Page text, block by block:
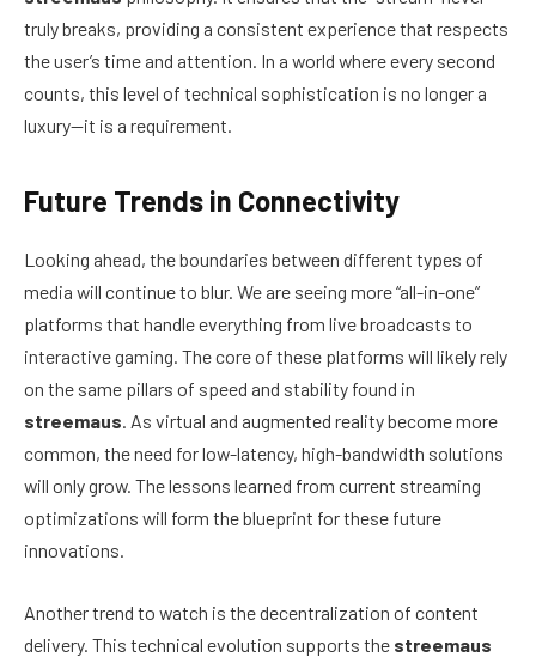
truly breaks, providing a consistent experience that respects
the user’s time and attention. In a world where every second
counts, this level of technical sophistication is no longer a
luxury—it is a requirement.
Future Trends in Connectivity
Looking ahead, the boundaries between different types of
media will continue to blur. We are seeing more “all-in-one”
platforms that handle everything from live broadcasts to
interactive gaming. The core of these platforms will likely rely
on the same pillars of speed and stability found in
streemaus. As virtual and augmented reality become more
common, the need for low-latency, high-bandwidth solutions
will only grow. The lessons learned from current streaming
optimizations will form the blueprint for these future
innovations.
Another trend to watch is the decentralization of content
delivery. This technical evolution supports the streemaus